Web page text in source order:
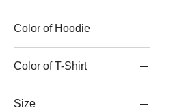
Color of Hoodie
Color of T-Shirt
Size